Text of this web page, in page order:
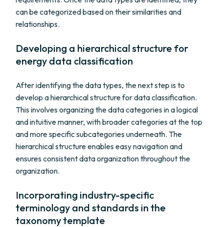
can be categorized based on their similarities and
relationships.
Developing a hierarchical structure for
energy data classification
After identifying the data types, the next step is to
develop a hierarchical structure for data classification.
This involves organizing the data categories in a logical
and intuitive manner, with broader categories at the top
and more specific subcategories underneath. The
hierarchical structure enables easy navigation and
ensures consistent data organization throughout the
organization.
Incorporating industry-specific
terminology and standards in the
taxonomy template